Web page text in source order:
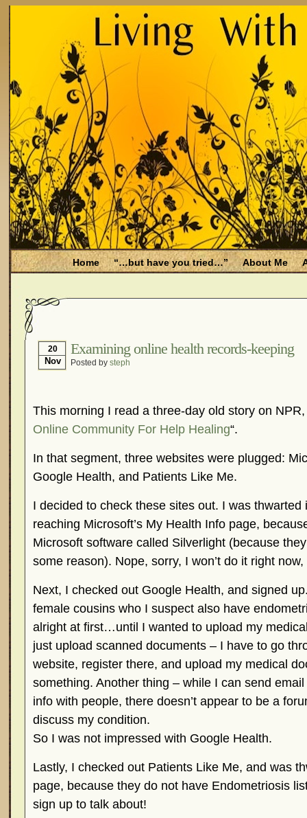
Home “…but have you tried…” About Me
Is Endometriosis A Cancer?
Job Discrimination
Myths About Endometriosis
Pharmaceutically-run Marketing Websites
Research and Medical Journals
20
Nov
Examining online health records-keeping
Posted by steph
This morning I read a three-day old story on NPR,
Online Community For Help Healing“.
In that segment, three websites were plugged:
Google Health, and Patients Like Me.
I decided to check these sites out. I was thwarted
reaching Microsoft’s My Health Info page,
Microsoft software called Silverlight (because
some reason). Nope, sorry, I won’t do it right
Next, I checked out Google Health, and signed
female cousins who I suspect also have
alright at first…until I wanted to upload my
just upload scanned documents – I have to go
website, register there, and upload my medical
something. Another thing – while I can send
info with people, there doesn’t appear to be a
discuss my condition.
So I was not impressed with Google Health.
Lastly, I checked out Patients Like Me, and was
page, because they do not have Endometriosis
sign up to talk about!